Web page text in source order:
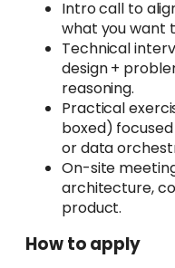
Intro call to
what you want
Technical
design +
reasoning.
Practical
boxed)
or data
On-site
architecture,
product.
How to apply